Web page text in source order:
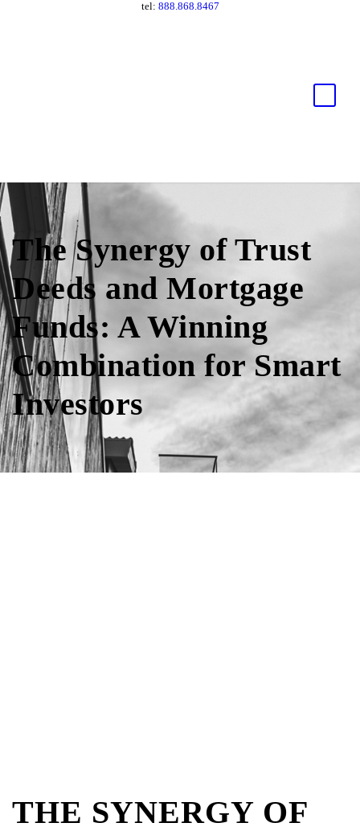
tel: 888.868.8467
The Synergy of Trust
Deeds and Mortgage
Funds: A Winning
Combination for Smart
Investors
THE SYNERGY OF